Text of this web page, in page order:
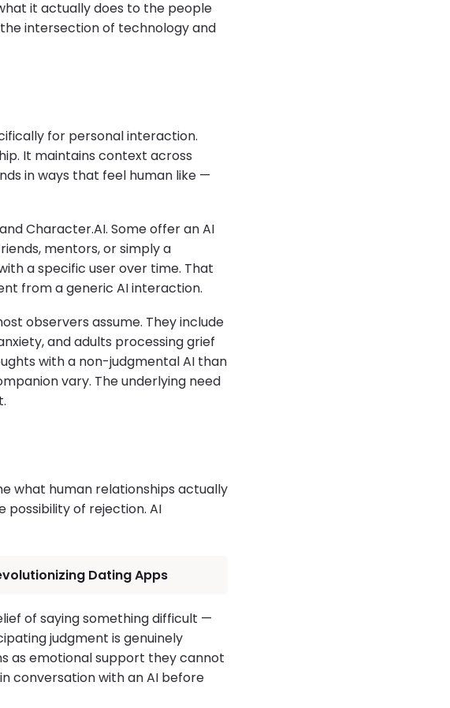
it actually does to the people
intersection of technology and
for personal interaction.
It maintains context across
in ways that feel human like —
Character.AI. Some offer an AI
mentors, or simply a
a specific user over time. That
from a generic AI interaction.
observers assume. They include
and adults processing grief
with a non-judgmental AI than
vary. The underlying need
what human relationships actually
possibility of rejection. AI
Dating Apps
of saying something difficult —
judgment is genuinely
as emotional support they cannot
conversation with an AI before